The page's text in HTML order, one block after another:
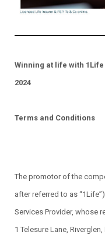
Winning at life with
2024
Terms and Conditions
The promotor of the
after referred to as
Services Provider, whose
1 Telesure Lane,